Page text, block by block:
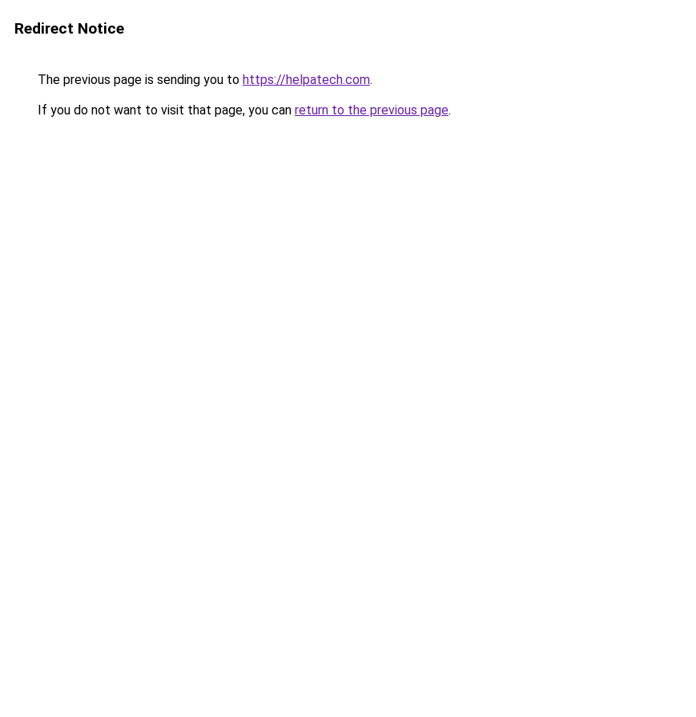
Redirect Notice
The previous page is sending you to https://helpatech.com.
If you do not want to visit that page, you can return to the previous page.